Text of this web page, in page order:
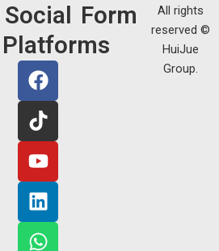
Social
Platforms
F
a
c
e
b
o
o
k
T
i
k
t
o
k
Y
o
u
t
u
b
e
L
i
n
k
e
d
i
n
W
h
a
t
s
a
p
p
Form
All rights
reserved ©
HuiJue
Group.